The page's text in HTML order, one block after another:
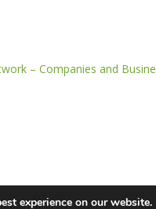
– Companies and
experience on our website.